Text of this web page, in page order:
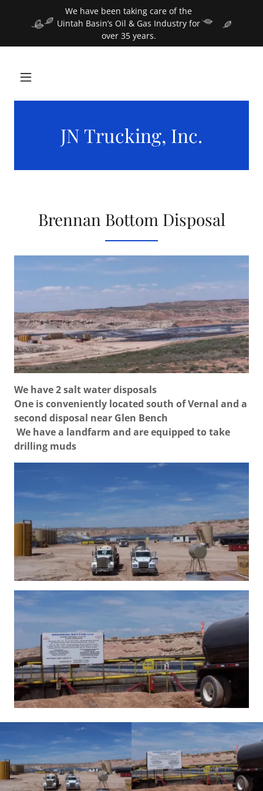
We have been taking care of the
Uintah Basin’s Oil & Gas Industry for
over 35 years.
JN Trucking, Inc.
Brennan Bottom Disposal
We have 2 salt water disposals
One is conveniently located south of Vernal and a
second disposal near Glen Bench
We have a landfarm and are equipped to take
drilling muds